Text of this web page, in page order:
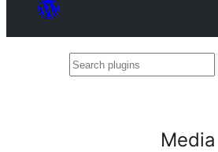
Search